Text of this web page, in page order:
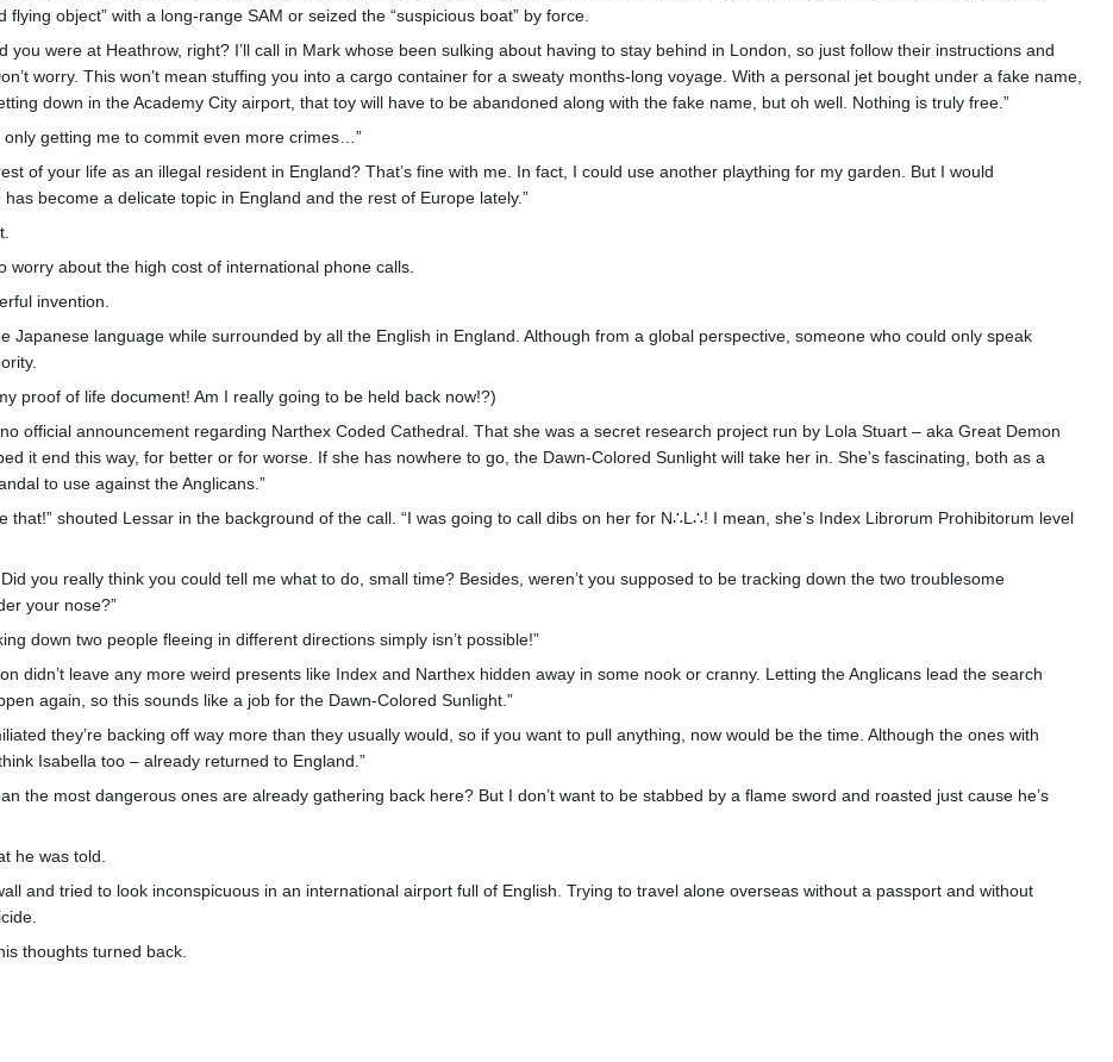
flying object” with a long-range SAM or seized the “suspicious boat” by force.
you were at Heathrow, right? I’ll call in Mark whose been sulking about having to stay behind in London, so just follow their instructions and
worry. This won’t mean stuffing you into a cargo container for a sweaty months-long voyage. With a personal jet bought under a fake name,
down in the Academy City airport, that toy will have to be abandoned along with the fake name, but oh well. Nothing is truly free.”
only getting me to commit even more crimes…”
of your life as an illegal resident in England? That’s fine with me. In fact, I could use another plaything for my garden. But I would
become a delicate topic in England and the rest of Europe lately.”
worry about the high cost of international phone calls.
invention.
Japanese language while surrounded by all the English in England. Although from a global perspective, someone who could only speak
proof of life document! Am I really going to be held back now!?)
official announcement regarding Narthex Coded Cathedral. That she was a secret research project run by Lola Stuart – aka Great Demon
it end this way, for better or for worse. If she has nowhere to go, the Dawn-Colored Sunlight will take her in. She’s fascinating, both as a
to use against the Anglicans.”
that!” shouted Lessar in the background of the call. “I was going to call dibs on her for N∴L∴! I mean, she’s Index Librorum Prohibitorum level
you really think you could tell me what to do, small time? Besides, weren’t you supposed to be tracking down the two troublesome
your nose?”
down two people fleeing in different directions simply isn’t possible!”
didn’t leave any more weird presents like Index and Narthex hidden away in some nook or cranny. Letting the Anglicans lead the search
again, so this sounds like a job for the Dawn-Colored Sunlight.”
they’re backing off way more than they usually would, so if you want to pull anything, now would be the time. Although the ones with
Isabella too – already returned to England.”
the most dangerous ones are already gathering back here? But I don’t want to be stabbed by a flame sword and roasted just cause he’s
he was told.
and tried to look inconspicuous in an international airport full of English. Trying to travel alone overseas without a passport and without
thoughts turned back.